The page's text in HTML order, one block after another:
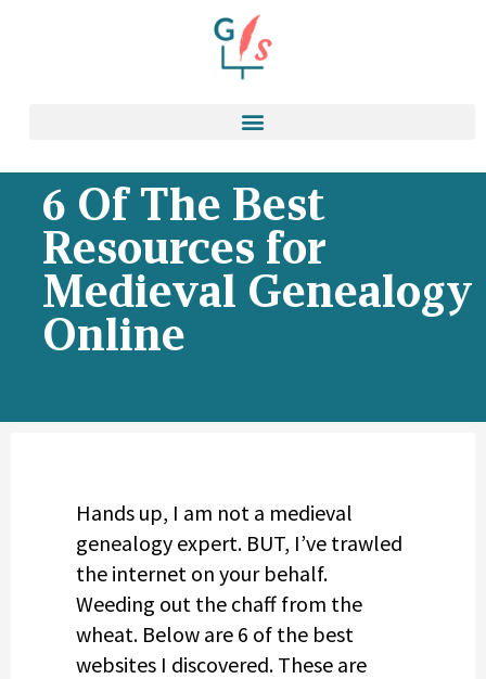
6 Of The Best
Resources for
Medieval Genealogy
Online
Hands up, I am not a medieval
genealogy expert. BUT, I’ve trawled
the internet on your behalf.
Weeding out the chaff from the
wheat. Below are 6 of the best
websites I discovered. These are